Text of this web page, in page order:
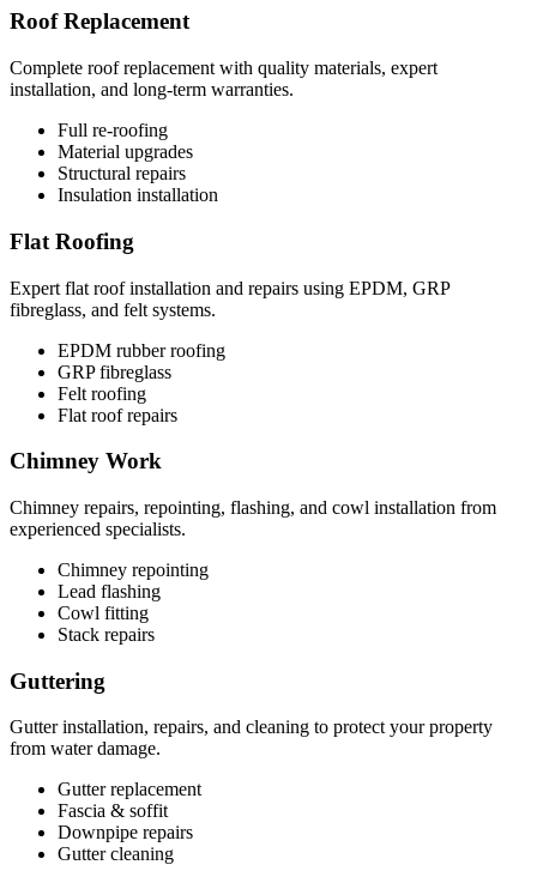
Roof Replacement
Complete roof replacement with quality materials, expert
installation, and long-term warranties.
Full re-roofing
Material upgrades
Structural repairs
Insulation installation
Flat Roofing
Expert flat roof installation and repairs using EPDM, GRP
fibreglass, and felt systems.
EPDM rubber roofing
GRP fibreglass
Felt roofing
Flat roof repairs
Chimney Work
Chimney repairs, repointing, flashing, and cowl installation from
experienced specialists.
Chimney repointing
Lead flashing
Cowl fitting
Stack repairs
Guttering
Gutter installation, repairs, and cleaning to protect your property
from water damage.
Gutter replacement
Fascia & soffit
Downpipe repairs
Gutter cleaning